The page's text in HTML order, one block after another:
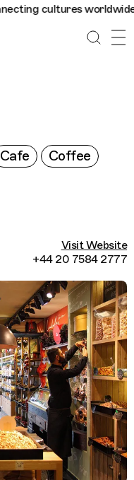
cultures worldwide -
Cafe Coffee
Visit Website
+44 20 7584 2777
Shop in London